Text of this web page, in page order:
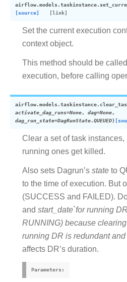
airflow.models.taskinstance.
[source]
Set the current execution
context object.
This method should be
execution, before calling
airflow.models.taskinstance.
activate_dag_runs=None, dag=None,
dag_run_state=DagRunState.QUEUED)
Clear a set of task
running ones get killed.
Also sets Dagrun’s state to
to the time of execution. But
(SUCCESS and FAILED).
and start_date`for running
RUNNING) because
running DR is redundant
affects DR’s duration.
Parameters :